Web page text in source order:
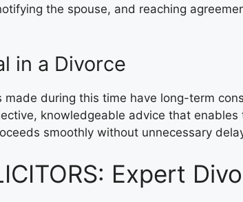
the spouse, and reaching
in a Divorce
during this time have long-term
knowledgeable advice that
smoothly without unnecessary
Expert